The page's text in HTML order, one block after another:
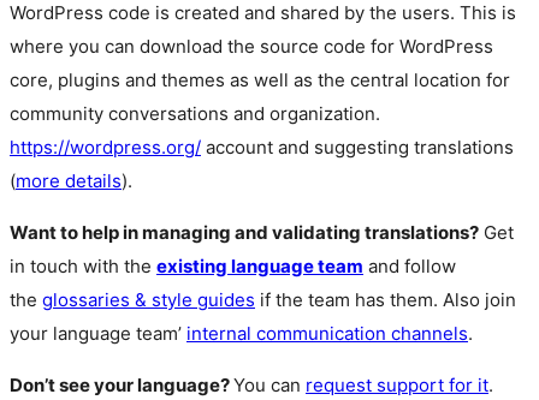
WordPress code is created and shared by the users. This is
where you can download the source code for WordPress
core, plugins and themes as well as the central location for
community conversations and organization.
https://wordpress.org/ account and suggesting translations
(more details).
Want to help in managing and validating translations? Get
in touch with the existing language team and follow
the glossaries & style guides if the team has them. Also join
your language team’ internal communication channels.
Don’t see your language?You can request support for it.